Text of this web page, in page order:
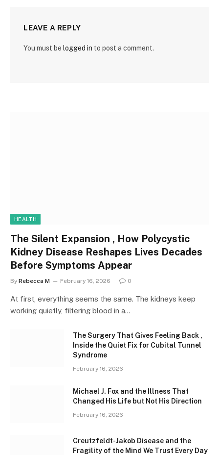
LEAVE A REPLY
You must be logged in to post a comment.
HEALTH
The Silent Expansion , How Polycystic
Kidney Disease Reshapes Lives Decades
Before Symptoms Appear
By Rebecca M February 16, 2026 0
At first, everything seems the same. The kidneys keep
working quietly, filtering blood in a…
The Surgery That Gives Feeling Back ,
Inside the Quiet Fix for Cubital Tunnel
Syndrome
February 16, 2026
Michael J. Fox and the Illness That
Changed His Life but Not His Direction
February 16, 2026
Creutzfeldt-Jakob Disease and the
Fragility of the Mind We Trust Every Day